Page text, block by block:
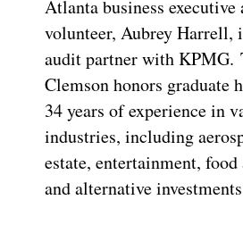
Atlanta business
volunteer, Aubrey Harrell,
audit partner with KPMG.
Clemson honors graduate
34 years of experience in
industries, including
estate, entertainment, food
and alternative